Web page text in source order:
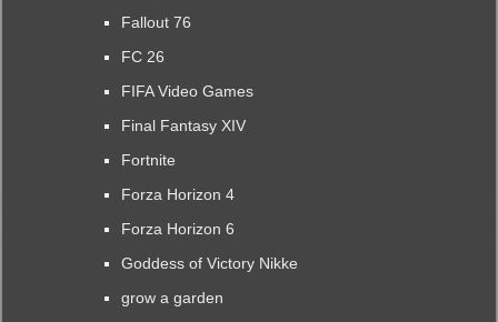
Fallout 76
FC 26
FIFA Video Games
Final Fantasy XIV
Fortnite
Forza Horizon 4
Forza Horizon 6
Goddess of Victory Nikke
grow a garden